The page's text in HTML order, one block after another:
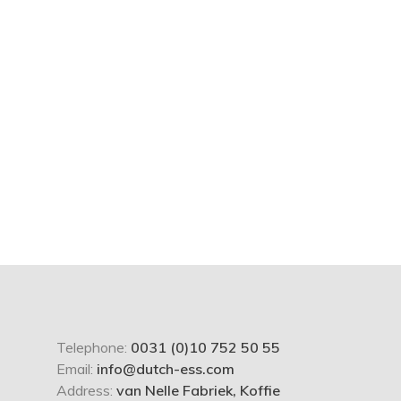
Telephone: 0031 (0)10 752 50 55
Email: info@dutch-ess.com
Address: van Nelle Fabriek, Koffie